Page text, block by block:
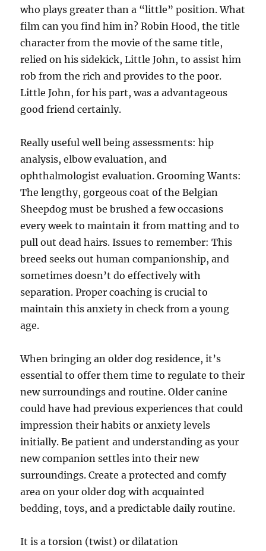
who plays greater than a “little” position. What
film can you find him in? Robin Hood, the title
character from the movie of the same title,
relied on his sidekick, Little John, to assist him
rob from the rich and provides to the poor.
Little John, for his part, was a advantageous
good friend certainly.
Really useful well being assessments: hip
analysis, elbow evaluation, and
ophthalmologist evaluation. Grooming Wants:
The lengthy, gorgeous coat of the Belgian
Sheepdog must be brushed a few occasions
every week to maintain it from matting and to
pull out dead hairs. Issues to remember: This
breed seeks out human companionship, and
sometimes doesn’t do effectively with
separation. Proper coaching is crucial to
maintain this anxiety in check from a young
age.
When bringing an older dog residence, it’s
essential to offer them time to regulate to their
new surroundings and routine. Older canine
could have had previous experiences that could
impression their habits or anxiety levels
initially. Be patient and understanding as your
new companion settles into their new
surroundings. Create a protected and comfy
area on your older dog with acquainted
bedding, toys, and a predictable daily routine.
It is a torsion (twist) or dilatation